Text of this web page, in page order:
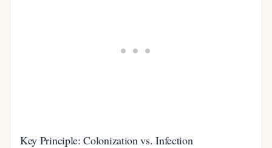
Key Principle: Colonization vs. Infection